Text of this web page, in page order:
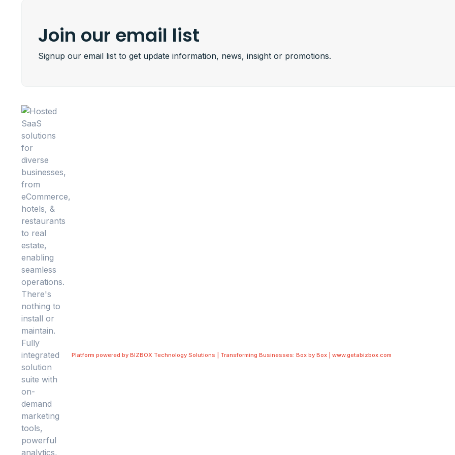
Join our email list
Signup our email list to get update information, news, insight or promotions.
Platform powered by BIZBOX Technology Solutions | Transforming Businesses: Box by Box | www.getabizbox.com